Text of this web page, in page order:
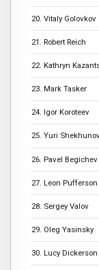
20. Vitaly Golovkov
21. Robert Reich
22. Kathryn
23. Mark Tasker
24. Igor Koroteev
25. Yuri
26. Pavel Begichev
27. Leon Pufferson
28. Sergey Valov
29. Oleg Yasinsky
30. Lucy Dickerson